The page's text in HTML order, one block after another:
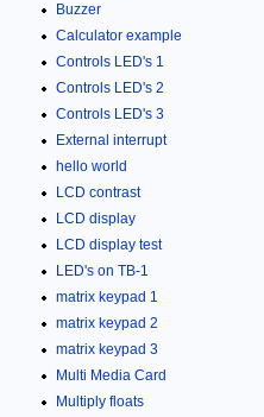
Buzzer
Calculator example
Controls LED's 1
Controls LED's 2
Controls LED's 3
External interrupt
hello world
LCD contrast
LCD display
LCD display test
LED's on TB-1
matrix keypad 1
matrix keypad 2
matrix keypad 3
Multi Media Card
Multiply floats